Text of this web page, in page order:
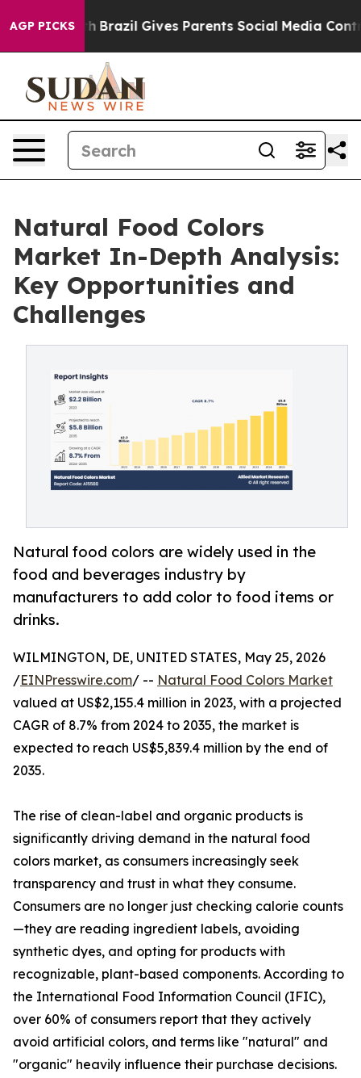
AGP PICKS
Youth Brazil Gives Parents Social Media Controls for
Natural Food Colors
Market In-Depth Analysis:
Key Opportunities and
Challenges
Natural food colors are widely used in the
food and beverages industry by
manufacturers to add color to food items or
drinks.
WILMINGTON, DE, UNITED STATES, May 25, 2026
/EINPresswire.com/ -- Natural Food Colors Market
valued at US$2,155.4 million in 2023, with a projected
CAGR of 8.7% from 2024 to 2035, the market is
expected to reach US$5,839.4 million by the end of
2035.
The rise of clean-label and organic products is
significantly driving demand in the natural food
colors market, as consumers increasingly seek
transparency and trust in what they consume.
Consumers are no longer just checking calorie counts
—they are reading ingredient labels, avoiding
synthetic dyes, and opting for products with
recognizable, plant-based components. According to
the International Food Information Council (IFIC),
over 60% of consumers report that they actively
avoid artificial colors, and terms like "natural" and
"organic" heavily influence their purchase decisions.